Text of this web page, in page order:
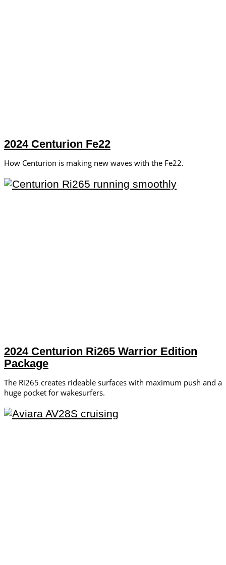
2024 Centurion Fe22
How Centurion is making new waves with the Fe22.
2024 Centurion Ri265 Warrior Edition
Package
The Ri265 creates rideable surfaces with maximum push and a
huge pocket for wakesurfers.